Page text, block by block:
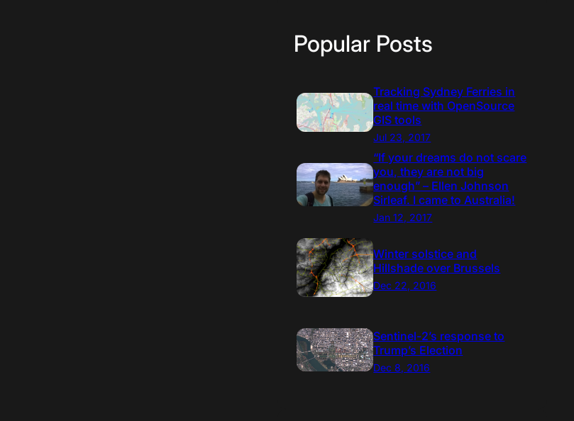
Popular Posts
Tracking Sydney Ferries in
real time with OpenSource
GIS tools
Jul 23, 2017
“If your dreams do not scare
you, they are not big
enough” – Ellen Johnson
Sirleaf. I came to Australia!
Jan 12, 2017
Winter solstice and
Hillshade over Brussels
Dec 22, 2016
Sentinel-2’s response to
Trump’s Election
Dec 8, 2016